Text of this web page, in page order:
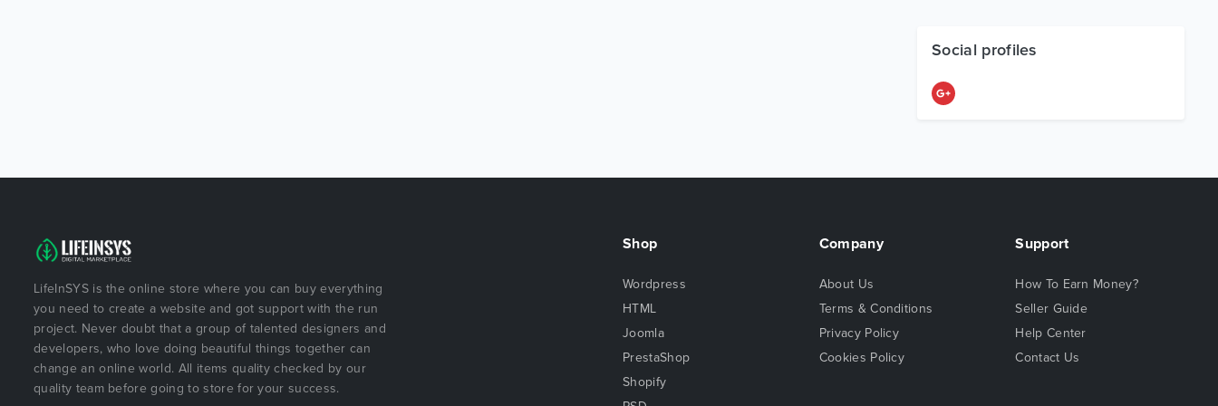
Social profiles
LifeInSYS is the online store where you can buy everything
you need to create a website and got support with the run
project. Never doubt that a group of talented designers and
developers, who love doing beautiful things together can
change an online world. All items quality checked by our
quality team before going to store for your success.
Shop
Wordpress
HTML
Joomla
PrestaShop
Shopify
Company
About Us
Terms & Conditions
Privacy Policy
Cookies Policy
Support
How To Earn Money?
Seller Guide
Help Center
Contact Us